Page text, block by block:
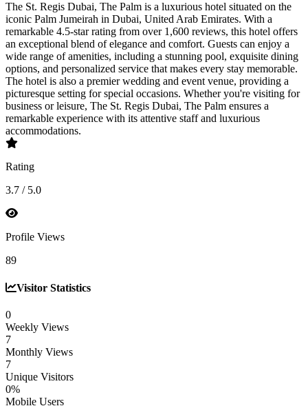
The St. Regis Dubai, The Palm is a luxurious hotel situated on the
iconic Palm Jumeirah in Dubai, United Arab Emirates. With a
remarkable 4.5-star rating from over 1,600 reviews, this hotel offers
an exceptional blend of elegance and comfort. Guests can enjoy a
wide range of amenities, including a stunning pool, exquisite dining
options, and personalized service that makes every stay memorable.
The hotel is also a premier wedding and event venue, providing a
picturesque setting for special occasions. Whether you're visiting for
business or leisure, The St. Regis Dubai, The Palm ensures a
remarkable experience with its attentive staff and luxurious
accommodations.
Rating
3.7 / 5.0
Profile Views
89
Visitor Statistics
0
Weekly Views
7
Monthly Views
7
Unique Visitors
0%
Mobile Users